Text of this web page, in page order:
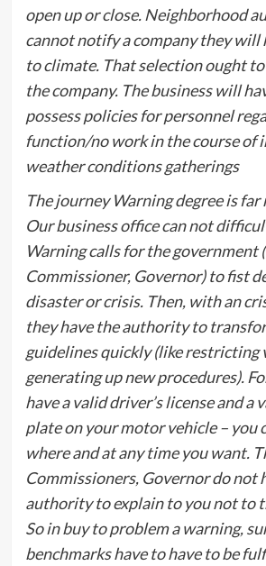
open up or close. Neighborhood
cannot notify a company they will
to climate. That selection ought
the company. The business will
possess policies for personnel
function/no work in the course of
weather conditions gatherings
The journey Warning degree is
Our business office can not
Warning calls for the government
Commissioner, Governor) to fist
disaster or crisis. Then, with an
they have the authority to
guidelines quickly (like restricting
generating up new procedures).
have a valid driver’s license and a
plate on your motor vehicle – you
where and at any time you want.
Commissioners, Governor do not
authority to explain to you not to
So in buy to problem a warning,
benchmarks have to have to be